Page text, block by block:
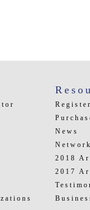
News
2018
2017